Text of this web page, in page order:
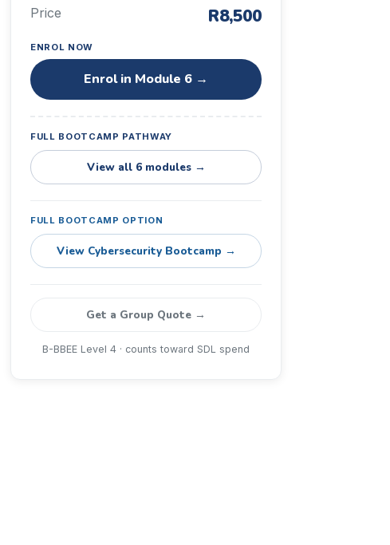
Price R8,500
ENROL NOW
Enrol in Module 6 →
FULL BOOTCAMP PATHWAY
View all 6 modules →
FULL BOOTCAMP OPTION
View Cybersecurity Bootcamp →
Get a Group Quote →
B-BBEE Level 4 · counts toward SDL spend